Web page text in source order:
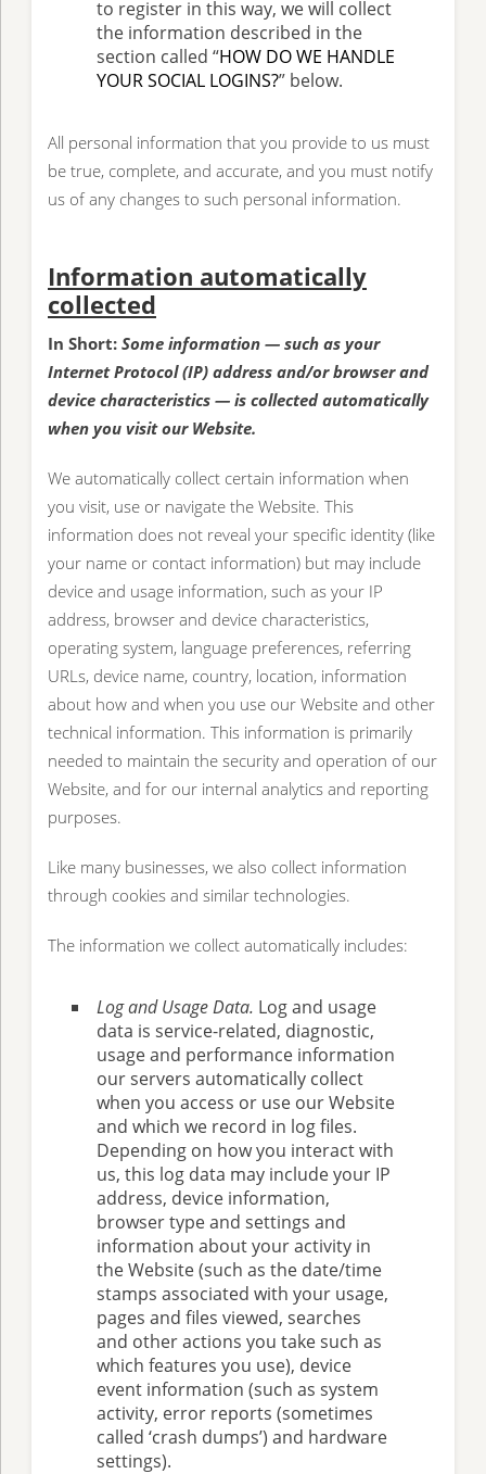
to register in this way, we will collect
the information described in the
section called “HOW DO WE HANDLE
YOUR SOCIAL LOGINS?” below.
All personal information that you provide to us must
be true, complete, and accurate, and you must notify
us of any changes to such personal information.
Information automatically
collected
In Short: Some information — such as your
Internet Protocol (IP) address and/or browser and
device characteristics — is collected automatically
when you visit our Website.
We automatically collect certain information when
you visit, use or navigate the Website. This
information does not reveal your specific identity (like
your name or contact information) but may include
device and usage information, such as your IP
address, browser and device characteristics,
operating system, language preferences, referring
URLs, device name, country, location, information
about how and when you use our Website and other
technical information. This information is primarily
needed to maintain the security and operation of our
Website, and for our internal analytics and reporting
purposes.
Like many businesses, we also collect information
through cookies and similar technologies.
The information we collect automatically includes:
Log and Usage Data. Log and usage
data is service-related, diagnostic,
usage and performance information
our servers automatically collect
when you access or use our Website
and which we record in log files.
Depending on how you interact with
us, this log data may include your IP
address, device information,
browser type and settings and
information about your activity in
the Website (such as the date/time
stamps associated with your usage,
pages and files viewed, searches
and other actions you take such as
which features you use), device
event information (such as system
activity, error reports (sometimes
called ‘crash dumps’) and hardware
settings).